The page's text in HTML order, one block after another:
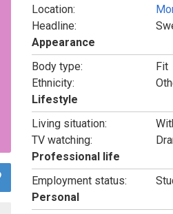
Location:
Headline:
Appearance
Body type:
Fit
Ethnicity:
Lifestyle
Living situation:
TV watching:
Professional life
Employment status:
Personal